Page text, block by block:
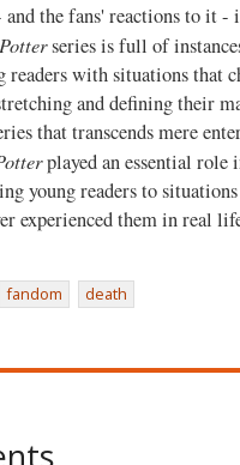
and the fans' reactions to it -
Potterseries is full of
readers with situations that
and defining their
that transcends mere
played an essential role
young readers to
experienced them in real
fandom death